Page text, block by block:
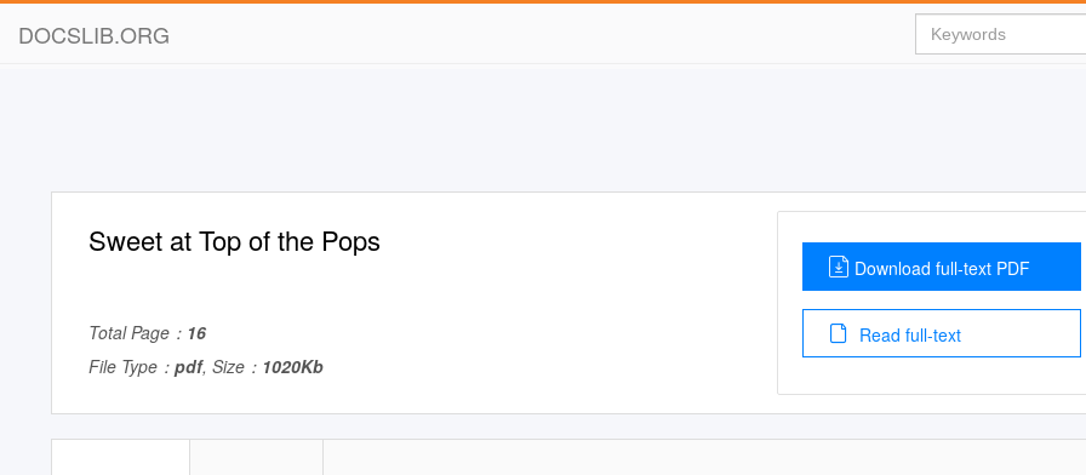
DOCSLIB.ORG
Sweet at Top of the Pops
Total Page： 16
File Type： pdf, Size： 1020Kb
Download full-text PDF
Read full-text